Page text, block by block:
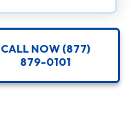
CALL NOW (877)
879-0101